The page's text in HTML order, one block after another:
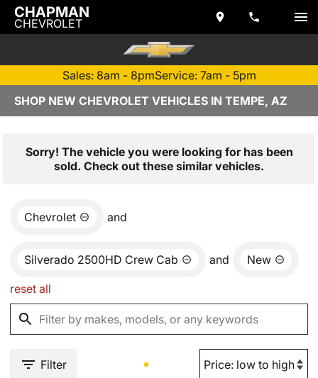
CHAPMAN
CHEVROLET
Sales: 8am - 8pmService: 7am - 5pm
SHOP NEW CHEVROLET VEHICLES IN TEMPE, AZ
Sorry! The vehicle you were looking for has been
sold. Check out these similar vehicles.
Chevrolet and
Silverado 2500HD Crew Cab and New
reset all
Filter